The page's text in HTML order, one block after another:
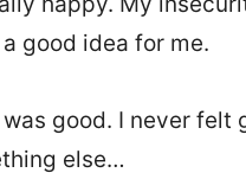
good idea for me.
good. I never
else…